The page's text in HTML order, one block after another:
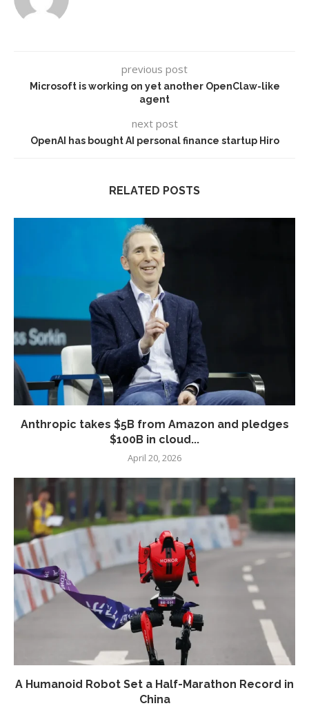
previous post
Microsoft is working on yet another OpenClaw-like
agent
next post
OpenAI has bought AI personal finance startup Hiro
RELATED POSTS
Anthropic takes $5B from Amazon and pledges
$100B in cloud...
April 20, 2026
A Humanoid Robot Set a Half-Marathon Record in
China